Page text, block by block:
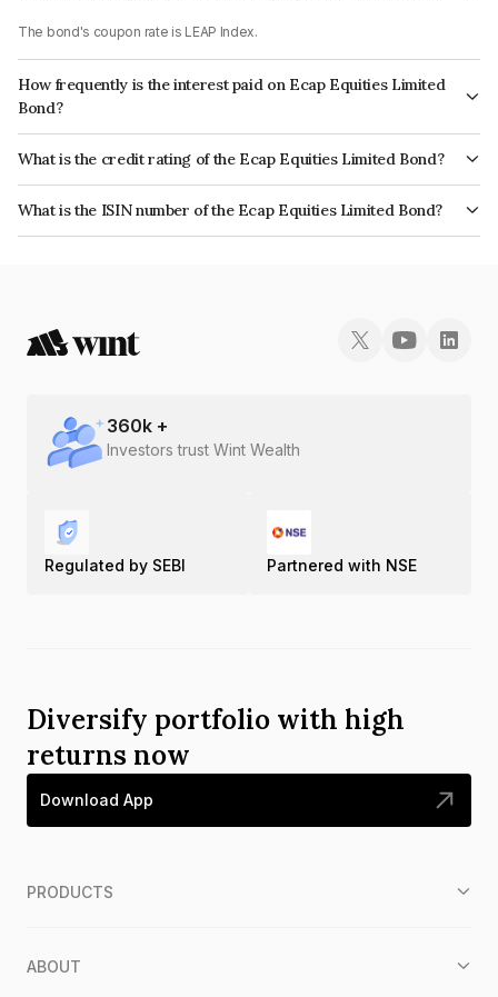
The bond's coupon rate is LEAP Index.
How frequently is the interest paid on Ecap Equities Limited
Bond?
The interest earned from this Bond is paid On Maturity.
What is the credit rating of the Ecap Equities Limited Bond?
The bond has been assigned a credit rating of CRISIL A+ which reflects
the issuer's creditworthiness and the likelihood of default.
What is the ISIN number of the Ecap Equities Limited Bond?
The ISIN number for Ecap Equities Limited is INE468N07AD5.
360k +
Investors trust Wint Wealth
Regulated by SEBI Partnered with NSE
Diversify portfolio with high
returns now
Download App
PRODUCTS
ABOUT